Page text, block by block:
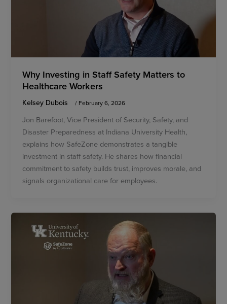
Why Investing in Staff Safety Matters to
Healthcare Workers
Kelsey Dubois / February 6, 2026
Jon Barefoot, Vice President of Security, Safety, and
Disaster Preparedness at Indiana University Health,
explains how SafeZone demonstrates a tangible
investment in staff safety. He shares how financial
commitment to safety builds trust, improves morale, and
signals organizational care for employees.